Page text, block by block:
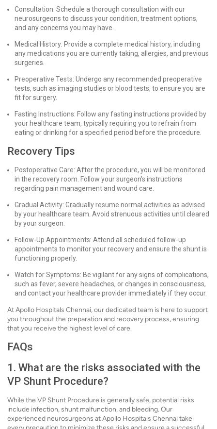
Consultation: Schedule a thorough consultation with our
neurosurgeons to discuss your condition, treatment options,
and any concerns you may have.
Medical History: Provide a complete medical history, including
any medications you are currently taking, allergies, and previous
surgeries.
Preoperative Tests: Undergo any recommended preoperative
tests, such as imaging studies or blood tests, to ensure you are
fit for surgery.
Fasting Instructions: Follow any fasting instructions provided by
your healthcare team, typically requiring you to refrain from
eating or drinking for a specified period before the procedure.
Recovery Tips
Postoperative Care: After the procedure, you will be monitored
in the recovery room. Follow your surgeon's instructions
regarding pain management and wound care.
Gradual Activity: Gradually resume normal activities as advised
by your healthcare team. Avoid strenuous activities until cleared
by your surgeon.
Follow-Up Appointments: Attend all scheduled follow-up
appointments to monitor your recovery and ensure the shunt is
functioning properly.
Watch for Symptoms: Be vigilant for any signs of complications,
such as fever, severe headaches, or changes in consciousness,
and contact your healthcare provider immediately if they occur.
At Apollo Hospitals Chennai, our dedicated team is here to support
you throughout the preparation and recovery process, ensuring
that you receive the highest level of care.
FAQs
1. What are the risks associated with the
VP Shunt Procedure?
While the VP Shunt Procedure is generally safe, potential risks
include infection, shunt malfunction, and bleeding. Our
experienced neurosurgeons at Apollo Hospitals Chennai take